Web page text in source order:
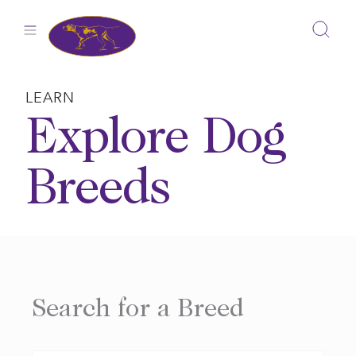
LEARN
Explore Dog
Breeds
Search for a Breed